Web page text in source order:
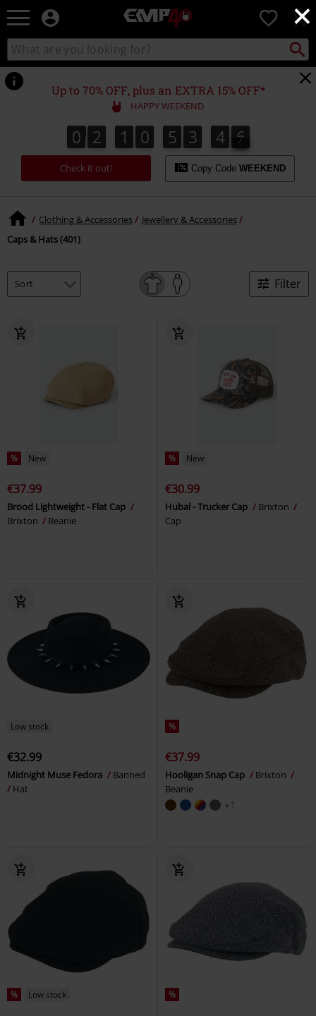
×
EMP
Music,
TV
Gaming
Merch
Alternative
Clothing
0
Search
catalogue
Search
for
Local
Point.
Up to 70% OFF, plus an EXTRA 15% OFF*
HAPPY WEEKEND
0
0 2
2 1
1 0
0 5
5 3
3 4
4
4
4 5
6
5
7
6
Check it out! Copy Code WEEKEND
Clothing & Accessories
Jewellery & Accessories
Caps & Hats (401)
Filter
% New
€37.99
Brood Lightweight - Flat Cap
Brixton
Beanie
% New
€30.99
Hubal - Trucker Cap
Brixton
Cap
Low stock
€32.99
Midnight Muse Fedora
Banned
Hat
%
€37.99
Hooligan Snap Cap
Brixton
Beanie
+1
% Low stock %